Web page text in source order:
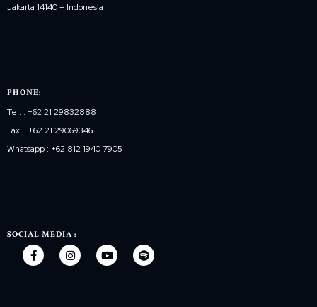
Jakarta 14140 – Indonesia
PHONE:
Tel. : +62 21 29832888
Fax. : +62 21 29069346
Whatsapp : +62 812 1940 7905
SOCIAL MEDIA :